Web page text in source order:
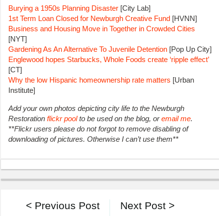
Burying a 1950s Planning Disaster [City Lab]
1st Term Loan Closed for Newburgh Creative Fund [HVNN]
Business and Housing Move in Together in Crowded Cities
[NYT]
Gardening As An Alternative To Juvenile Detention [Pop Up City]
Englewood hopes Starbucks, Whole Foods create ‘ripple effect’
[CT]
Why the low Hispanic homeownership rate matters [Urban
Institute]
Add your own photos depicting city life to the Newburgh
Restoration flickr poolto be used on the blog, oremail me.
**Flickr users please do not forgot to remove disabling of
downloading of pictures. Otherwise I can’t use them**
Next Post >
< Previous Post